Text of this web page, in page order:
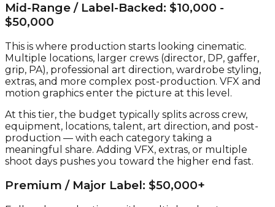
Mid-Range / Label-Backed: $10,000 -
$50,000
This is where production starts looking cinematic.
Multiple locations, larger crews (director, DP, gaffer,
grip, PA), professional art direction, wardrobe styling,
extras, and more complex post-production. VFX and
motion graphics enter the picture at this level.
At this tier, the budget typically splits across crew,
equipment, locations, talent, art direction, and post-
production — with each category taking a
meaningful share. Adding VFX, extras, or multiple
shoot days pushes you toward the higher end fast.
Premium / Major Label: $50,000+